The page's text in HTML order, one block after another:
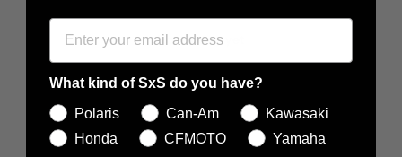
No reviews yet
What kind of SxS do you have?
Polaris
Can-Am
Kawasaki
Honda
CFMOTO Yamaha